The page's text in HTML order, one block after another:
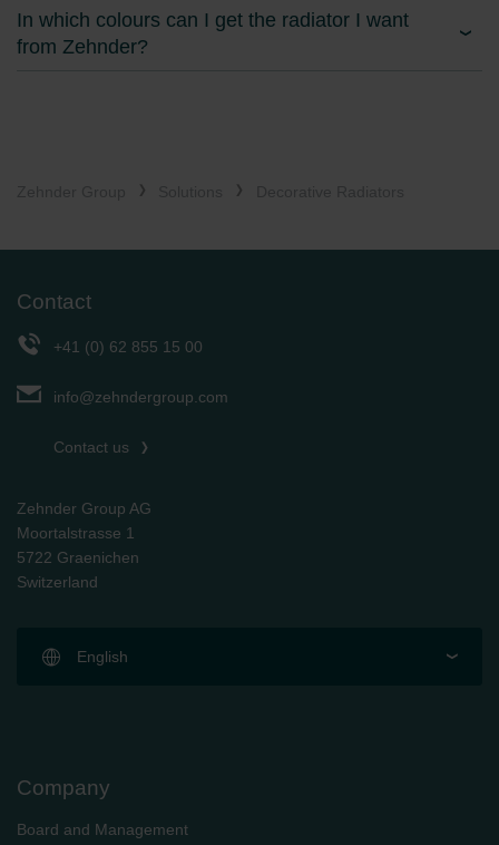
In which colours can I get the radiator I want
from Zehnder?
Contact
+41 (0) 62 855 15 00
info@zehndergroup.com
Contact us
Zehnder Group AG
Moortalstrasse 1
5722 Graenichen
Switzerland
English
Company
Board and Management